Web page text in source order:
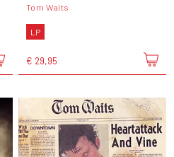
Tom Waits
LP
€ 29,95